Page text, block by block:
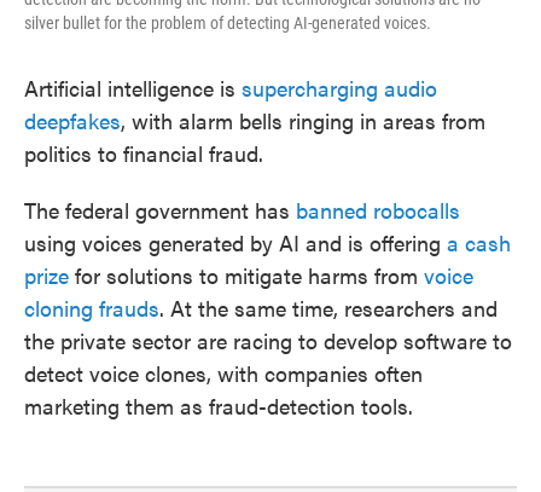
silver bullet for the problem of detecting AI-generated voices.
Artificial intelligence is supercharging audio
deepfakes, with alarm bells ringing in areas from
politics to financial fraud.
The federal government has banned robocalls
using voices generated by AI and is offering a cash
prize for solutions to mitigate harms from voice
cloning frauds. At the same time, researchers and
the private sector are racing to develop software to
detect voice clones, with companies often
marketing them as fraud-detection tools.